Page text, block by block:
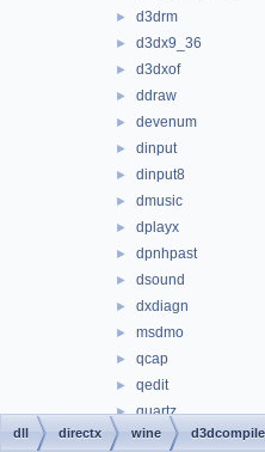
► d3drm
► d3dx9_36
► d3dxof
► ddraw
► devenum
► dinput
► dinput8
► dmusic
► dplayx
► dpnhpast
► dsound
► dxdiagn
► msdmo
► qcap
► qedit
► quartz
► wined3d
dll directx wine